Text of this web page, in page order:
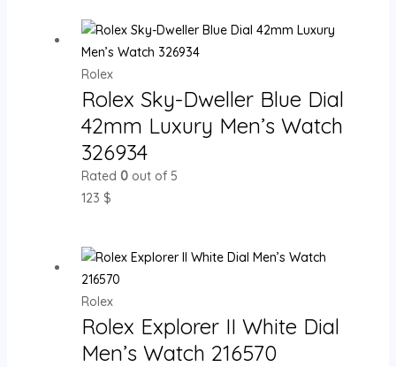
Rolex
Rolex Sky-Dweller Blue Dial
42mm Luxury Men’s Watch
326934
Rated 0out of 5
123 $
Rolex
Rolex Explorer II White Dial
Men’s Watch 216570